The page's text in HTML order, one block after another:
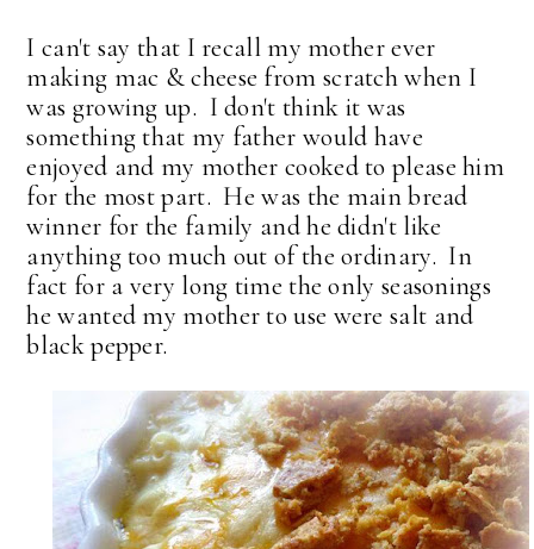
I can't say that I recall my mother ever
making mac & cheese from scratch when I
was growing up. I don't think it was
something that my father would have
enjoyed and my mother cooked to please him
for the most part. He was the main bread
winner for the family and he didn't like
anything too much out of the ordinary. In
fact for a very long time the only seasonings
he wanted my mother to use were salt and
black pepper.